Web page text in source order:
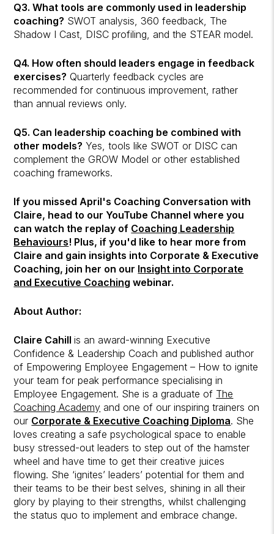
Q3. What tools are commonly used in leadership
coaching? SWOT analysis, 360 feedback, The
Shadow I Cast, DISC profiling, and the STEAR model.
Q4. How often should leaders engage in feedback
exercises? Quarterly feedback cycles are
recommended for continuous improvement, rather
than annual reviews only.
Q5. Can leadership coaching be combined with
other models? Yes, tools like SWOT or DISC can
complement the GROW Model or other established
coaching frameworks.
If you missed April's Coaching Conversation with
Claire, head to our YouTube Channel where you
can watch the replay of Coaching Leadership
Behaviours! Plus, if you'd like to hear more from
Claire and gain insights into Corporate & Executive
Coaching, join her on our Insight into Corporate
and Executive Coaching webinar.
About Author:
Claire Cahillis an award-winning Executive
Confidence & Leadership Coach and published author
of Empowering Employee Engagement – How to ignite
your team for peak performance specialising in
Employee Engagement. She is a graduate of The
Coaching Academy and one of our inspiring trainers on
our Corporate & Executive Coaching Diploma. She
loves creating a safe psychological space to enable
busy stressed-out leaders to step out of the hamster
wheel and have time to get their creative juices
flowing. She ‘ignites’ leaders’ potential for them and
their teams to be their best selves, shining in all their
glory by playing to their strengths, whilst challenging
the status quo to implement and embrace change.